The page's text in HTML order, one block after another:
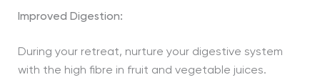
Improved Digestion:
During your retreat, nurture your digestive system
with the high fibre in fruit and vegetable juices.